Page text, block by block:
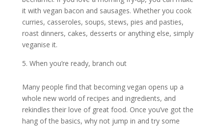
it with vegan bacon and sausages. Whether you cook
curries, casseroles, soups, stews, pies and pasties,
roast dinners, cakes, desserts or anything else, simply
veganise it.
When you’re ready, branch out
Many people find that becoming vegan opens up a
whole new world of recipes and ingredients, and
rekindles their love of great food. Once you’ve got the
hang of the basics, why not jump in and try some